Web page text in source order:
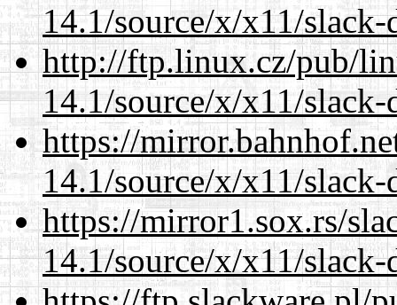
14.1/source/x/x11/
http://ftp.linux.cz/pub/
14.1/source/x/x11/
https://
14.1/source/x/x11/
https://mirror1.sox.rs/
14.1/source/x/x11/